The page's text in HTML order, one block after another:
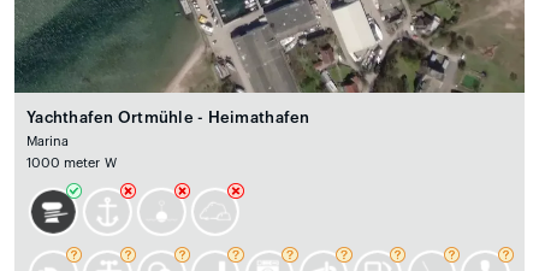
Yachthafen Ortmühle - Heimathafen
Marina
1000 meter W